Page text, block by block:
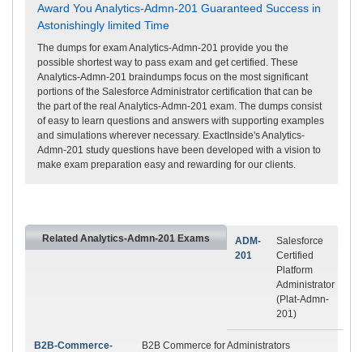
Award You Analytics-Admn-201 Guaranteed Success in
Astonishingly limited Time
The dumps for exam Analytics-Admn-201 provide you the
possible shortest way to pass exam and get certified. These
Analytics-Admn-201 braindumps focus on the most significant
portions of the Salesforce Administrator certification that can be
the part of the real Analytics-Admn-201 exam. The dumps consist
of easy to learn questions and answers with supporting examples
and simulations wherever necessary. ExactInside's Analytics-
Admn-201 study questions have been developed with a vision to
make exam preparation easy and rewarding for our clients.
Related Analytics-Admn-201 Exams
ADM-
201
Salesforce
Certified
Platform
Administrator
(Plat-Admn-
201)
B2B-Commerce-
B2B Commerce for Administrators